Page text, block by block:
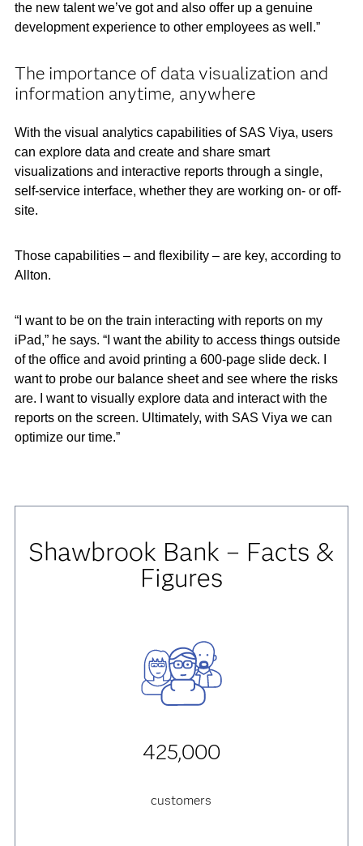
the new talent we’ve got and also offer up a genuine
development experience to other employees as well.”
The importance of data visualization and
information anytime, anywhere
With the visual analytics capabilities of SAS Viya, users
can explore data and create and share smart
visualizations and interactive reports through a single,
self-service interface, whether they are working on- or off-
site.
Those capabilities – and flexibility – are key, according to
Allton.
“I want to be on the train interacting with reports on my
iPad,” he says. “I want the ability to access things outside
of the office and avoid printing a 600-page slide deck. I
want to probe our balance sheet and see where the risks
are. I want to visually explore data and interact with the
reports on the screen. Ultimately, with SAS Viya we can
optimize our time.”
Shawbrook Bank – Facts &
Figures
425,000
customers